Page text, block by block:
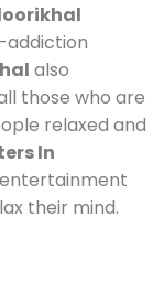
addiction
also
those who are
relaxed and
In
their mind.